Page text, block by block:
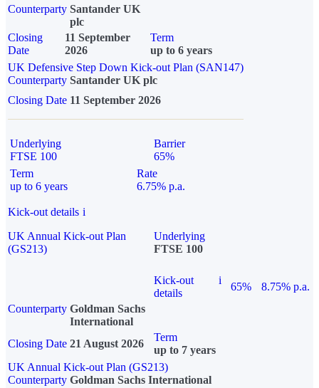
Counterparty Santander UK
plc
Closing
Date
11 September
2026
Term
up to 6 years
UK Defensive Step Down Kick-out Plan (SAN147)
Counterparty Santander UK plc
Closing Date 11 September 2026
Underlying
FTSE 100
Barrier
65%
Term
up to 6 years
Rate
6.75% p.a.
Kick-out details i
UK Annual Kick-out Plan
(GS213)
Underlying
FTSE 100
Kick-out
details
i
65%
8.75% p.a.
Counterparty Goldman Sachs
International
Closing Date 21 August 2026
Term
up to 7 years
UK Annual Kick-out Plan (GS213)
Counterparty Goldman Sachs International